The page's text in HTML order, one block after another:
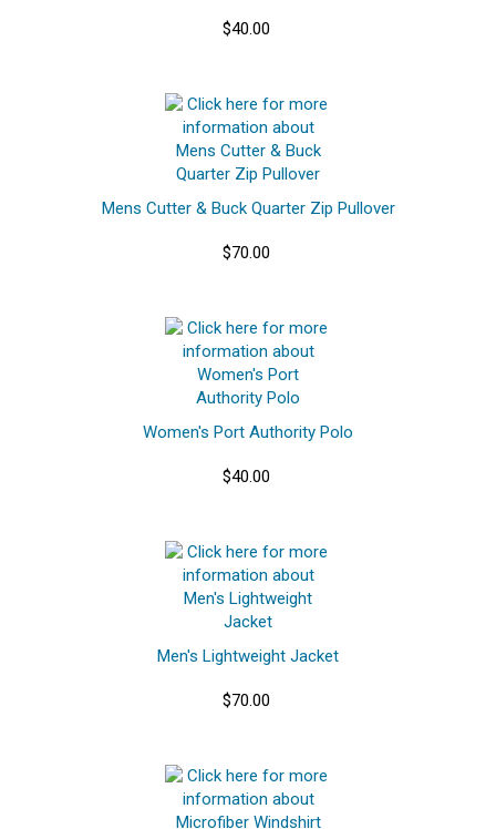
$40.00
Mens Cutter & Buck Quarter Zip Pullover
$70.00
Women's Port Authority Polo
$40.00
Men's Lightweight Jacket
$70.00